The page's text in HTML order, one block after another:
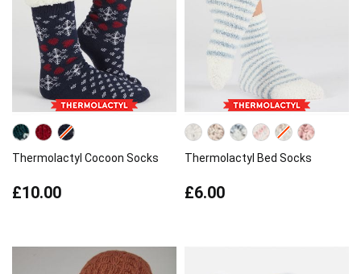
Thermolactyl Cocoon Socks
£10.00
Thermolactyl Bed Socks
£6.00